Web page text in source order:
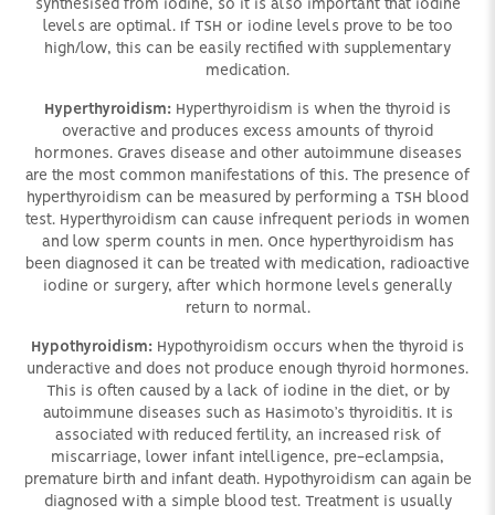
synthesised from iodine, so it is also important that iodine
levels are optimal. If TSH or iodine levels prove to be too
high/low, this can be easily rectified with supplementary
medication.
Hyperthyroidism: Hyperthyroidism is when the thyroid is
overactive and produces excess amounts of thyroid
hormones. Graves disease and other autoimmune diseases
are the most common manifestations of this. The presence of
hyperthyroidism can be measured by performing a TSH blood
test. Hyperthyroidism can cause infrequent periods in women
and low sperm counts in men. Once hyperthyroidism has
been diagnosed it can be treated with medication, radioactive
iodine or surgery, after which hormone levels generally
return to normal.
Hypothyroidism: Hypothyroidism occurs when the thyroid is
underactive and does not produce enough thyroid hormones.
This is often caused by a lack of iodine in the diet, or by
autoimmune diseases such as Hasimoto’s thyroiditis. It is
associated with reduced fertility, an increased risk of
miscarriage, lower infant intelligence, pre-eclampsia,
premature birth and infant death. Hypothyroidism can again be
diagnosed with a simple blood test. Treatment is usually